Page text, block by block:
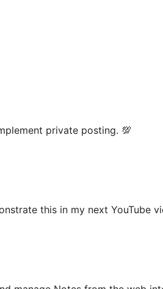
private posting. 💯
this in my next YouTube